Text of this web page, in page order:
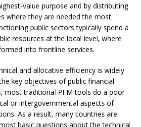
value purpose and by distributing
where they are needed the most.
public sectors typically spend a
resources at the local level, where
into frontline services.
and allocative efficiency is widely
key objectives of public financial
most traditional PFM tools do a poor
or intergovernmental aspects of
As a result, many countries are
basic questions about the technical